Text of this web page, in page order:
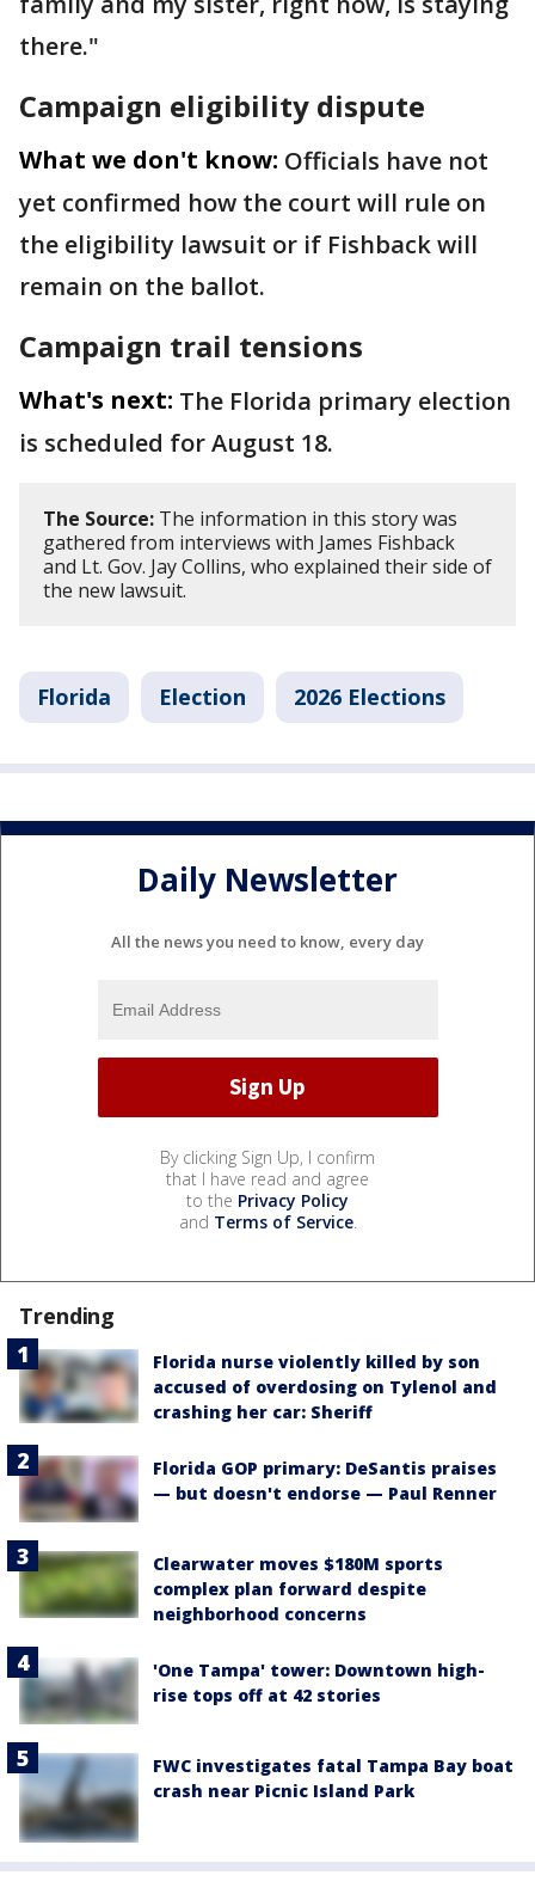
there."
Campaign eligibility dispute
What we don't know: Officials have not
yet confirmed how the court will rule on
the eligibility lawsuit or if Fishback will
remain on the ballot.
Campaign trail tensions
What's next: The Florida primary election
is scheduled for August 18.
The Source: The information in this story was
gathered from interviews with James Fishback
and Lt. Gov. Jay Collins, who explained their side of
the new lawsuit.
Florida Election 2026 Elections
Daily Newsletter
All the news you need to know, every day
By clicking Sign Up, I confirm
that I have read and agree
to the Privacy Policy
and Terms of Service.
Trending
Florida nurse violently killed by son
accused of overdosing on Tylenol and
crashing her car: Sheriff
Florida GOP primary: DeSantis praises
— but doesn't endorse — Paul Renner
Clearwater moves $180M sports
complex plan forward despite
neighborhood concerns
'One Tampa' tower: Downtown high-
rise tops off at 42 stories
FWC investigates fatal Tampa Bay boat
crash near Picnic Island Park